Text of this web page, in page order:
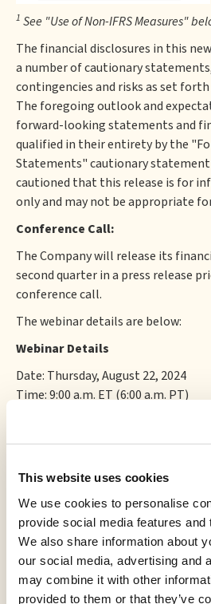
This website uses cookies
We use cookies to personalise
provide social media features and
We also share information about
our social media, advertising and
may combine it with other
provided to them or that they’ve
1 See "Use of Non-IFRS Measures"
The financial disclosures in this
a number of cautionary
contingencies and risks as set
The foregoing outlook and
forward-looking statements and
qualified in their entirety by the
Statements" cautionary statement
cautioned that this release is for
only and may not be appropriate
Conference Call:
The Company will release its
second quarter in a press release
conference call.
The webinar details are below:
Webinar Details
Date: Thursday, August 22, 2024
Time: 9:00 a.m. ET (6:00 a.m. PT)
For higher quality, dial a number
Canada:
+1 647 374 4685 (Toronto local)
+1 778 907 2071 (Vancouver local)
Webinar ID: 826 4911 1596